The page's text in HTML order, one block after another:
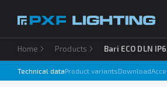
Products
Inspirations
Home Products Bari ECO DLN
Technical dataProduct variantsDownload